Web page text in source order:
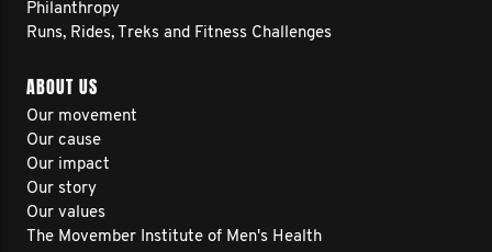
Philanthropy
Runs, Rides, Treks and Fitness Challenges
ABOUT US
Our movement
Our cause
Our impact
Our story
Our values
The Movember Institute of Men's Health